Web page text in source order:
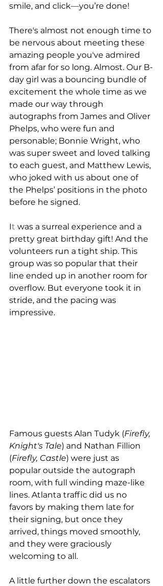
smile, and click—you’re done!
There's almost not enough time to
be nervous about meeting these
amazing people you've admired
from afar for so long. Almost. Our B-
day girl was a bouncing bundle of
excitement the whole time as we
made our way through
autographs from James and Oliver
Phelps, who were fun and
personable; Bonnie Wright, who
was super sweet and loved talking
to each guest, and Matthew Lewis,
who joked with us about one of
the Phelps’ positions in the photo
before he signed.
It was a surreal experience and a
pretty great birthday gift! And the
volunteers run a tight ship. This
group was so popular that their
line ended up in another room for
overflow. But everyone took it in
stride, and the pacing was
impressive.
Famous guests Alan Tudyk (Firefly,
Knight's Tale) and Nathan Fillion
(Firefly, Castle) were just as
popular outside the autograph
room, with full winding maze-like
lines. Atlanta traffic did us no
favors by making them late for
their signing, but once they
arrived, things moved smoothly,
and they were graciously
welcoming to all.
A little further down the escalators